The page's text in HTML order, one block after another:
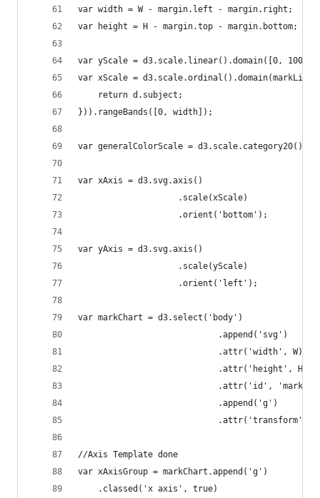
var width = W - margin.left - margin.right;
var height = H - margin.top - margin.bottom;
var yScale = d3.scale.linear().domain([0,
var xScale =
	return d.subject;
})).rangeBands([0, width]);
var generalColorScale = d3.scale.category20();
var xAxis = d3.svg.axis()
					.scale(xScale)
					.orient('bottom');
var yAxis = d3.svg.axis()
					.scale(yScale)
					.orient('left');
var markChart = d3.select('body')
							.append('svg')
							.attr('width', W)
							.attr('height', H)
.attr('id', 'mark-
							.append('g')
//Axis Template done
var xAxisGroup = markChart.append('g')
	.classed('x axis', true)